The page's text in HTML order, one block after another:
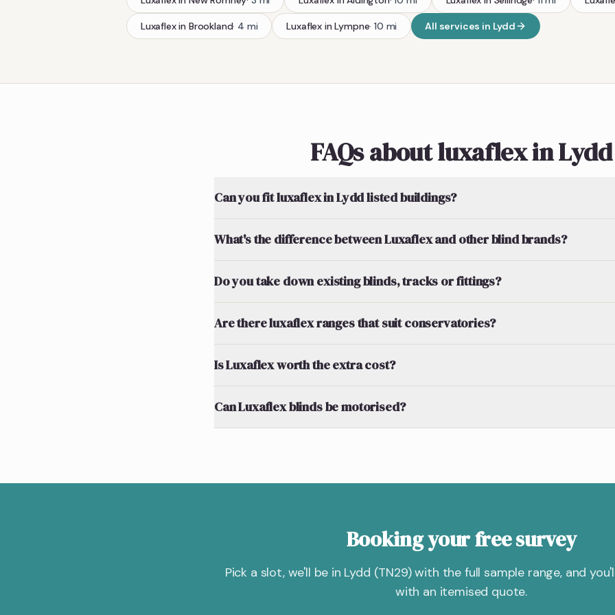
Luxaflexin Brookland· 4 mi Luxaflex inLympne·10 mi All services in Lydd
FAQs about luxaflex in Lydd
Can you fit luxaflex in Lydd listed buildings?
What's the difference between Luxaflex and other blind brands?
Do you take down existing blinds, tracks or fittings?
Are there luxaflex ranges that suit conservatories?
Is Luxaflex worth the extra cost?
Can Luxaflex blinds be motorised?
Booking your free survey
Pick a slot, we'll be in Lydd (TN29) with the full sample range, and
with an itemised quote.